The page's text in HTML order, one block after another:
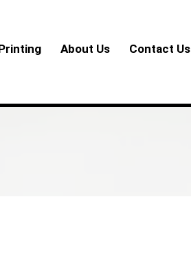
About Us
Contact Us